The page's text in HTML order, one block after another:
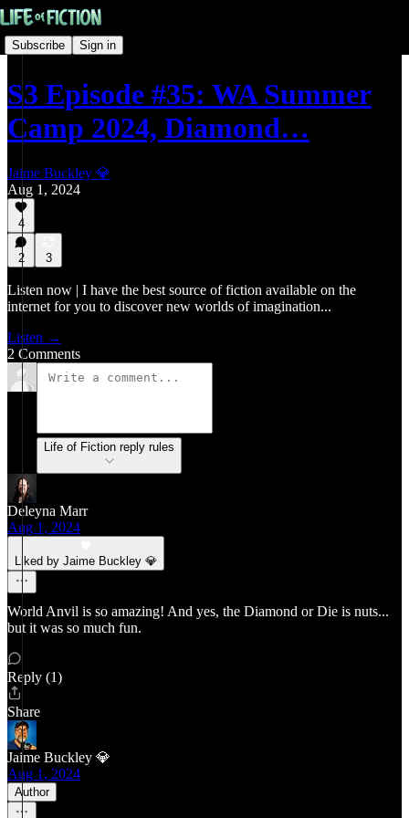
Subscribe Sign in
S3 Episode #35: WA Summer
Camp 2024, Diamond…
Jaime Buckley 💎
Aug 1, 2024
4
2 3
Listen now | I have the best source of fiction available on the
internet for you to discover new worlds of imagination...
Listen →
2 Comments
Life of Fiction reply rules
Deleyna Marr
Aug 1, 2024
Liked by Jaime Buckley 💎
World Anvil is so amazing! And yes, the Diamond or Die is nuts...
but it was so much fun.
Reply (1)
Share
Jaime Buckley 💎
Aug 1, 2024
Author